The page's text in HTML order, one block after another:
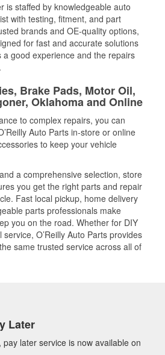
is staffed by knowledgeable auto
with testing, fitment, and part
brands and OE-quality options,
for fast and accurate solutions
a good experience and the repairs
Brake Pads, Motor Oil,
Oklahoma and Online
to complex repairs, you can
Auto Parts in-store or online
to keep your vehicle
a comprehensive selection, store
you get the right parts and repair
Fast local pickup, home delivery
parts professionals make
you on the road. Whether for DIY
O’Reilly Auto Parts provides
same trusted service across all of
Later
pay later service is now available on